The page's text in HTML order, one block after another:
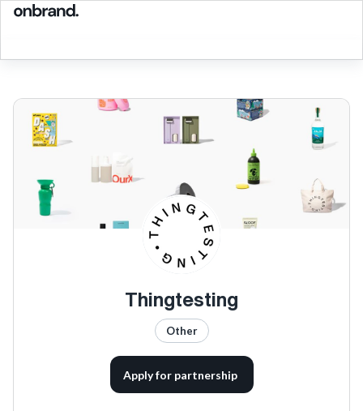
Thingtesting
Other
Apply for partnership